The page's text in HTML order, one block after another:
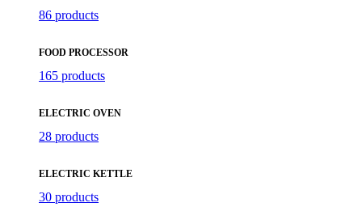
86 products
FOOD PROCESSOR
165 products
ELECTRIC OVEN
28 products
ELECTRIC KETTLE
30 products